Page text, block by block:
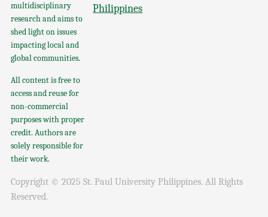
multidisciplinary
research and aims to
shed light on issues
impacting local and
global communities.
All content is free to
access and reuse for
non-commercial
purposes with proper
credit. Authors are
solely responsible for
their work.
Philippines
Copyright © 2025 St. Paul University Philippines. All Rights
Reserved.